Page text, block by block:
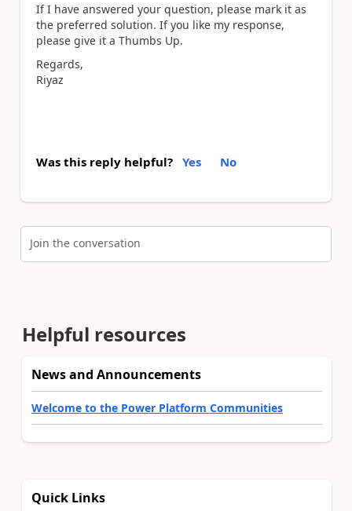
If I have answered your question, please mark it as
the preferred solution. If you like my response,
please give it a Thumbs Up.
Regards,
Riyaz
Was this reply helpful? Yes No
Join the conversation
Helpful resources
News and Announcements
Welcome to the Power Platform Communities
Quick Links